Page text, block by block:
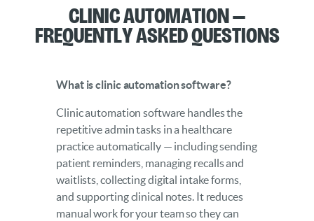
Clinic Automation —
Frequently Asked Questions
What is clinic automation software?
Clinic automation software handles the
repetitive admin tasks in a healthcare
practice automatically — including sending
patient reminders, managing recalls and
waitlists, collecting digital intake forms,
and supporting clinical notes. It reduces
manual work for your team so they can